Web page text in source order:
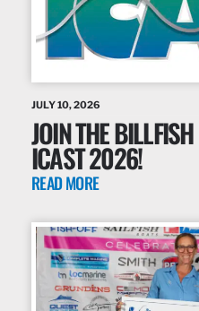
JULY 10, 2026
JOIN THE
ICAST 2026!
READ MORE